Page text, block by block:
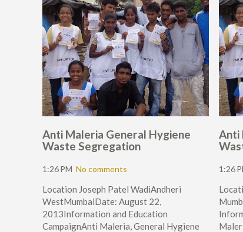
Anti Maleria General Hygiene
Waste Segregation
1:26 PM No comments
Location Joseph Patel WadiAndheri
WestMumbaiDate: August 22,
2013Information and Education
CampaignAnti Maleria, General Hygiene
Anti
1:26